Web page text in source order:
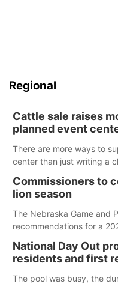
Regional
Cattle sale raises
planned event
There are more ways to
center than just writing a
Commissioners to
lion season
The Nebraska Game and
recommendations for a
Central time at the Blair
National Day Out
residents and first
The pool was busy, the